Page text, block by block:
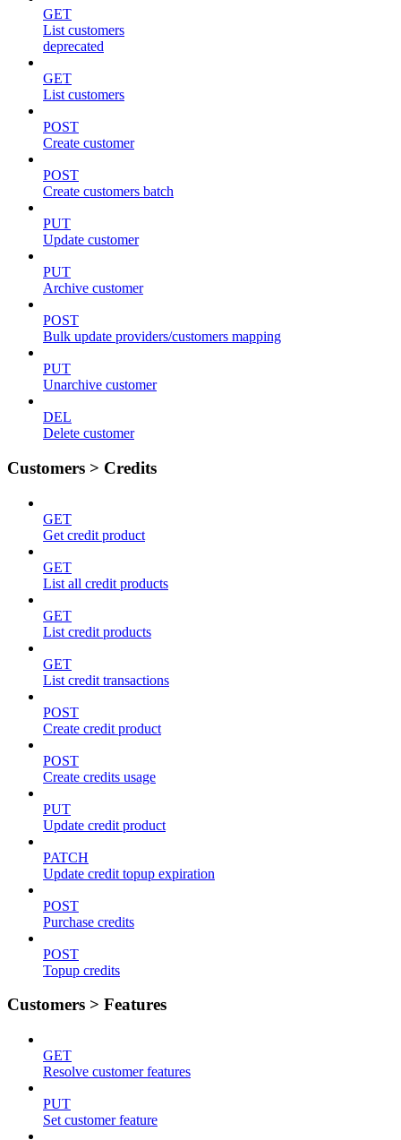
GET
List customers
deprecated
GET
List customers
POST
Create customer
POST
Create customers batch
PUT
Update customer
PUT
Archive customer
POST
Bulk update providers/customers mapping
PUT
Unarchive customer
DEL
Delete customer
Customers > Credits
GET
Get credit product
GET
List all credit products
GET
List credit products
GET
List credit transactions
POST
Create credit product
POST
Create credits usage
PUT
Update credit product
PATCH
Update credit topup expiration
POST
Purchase credits
POST
Topup credits
Customers > Features
GET
Resolve customer features
PUT
Set customer feature